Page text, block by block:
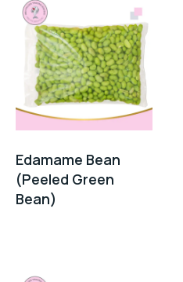
Edamame Bean
(Peeled Green
Bean)